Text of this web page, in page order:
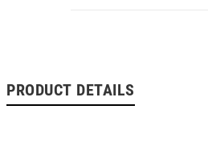
PRODUCT DETAILS